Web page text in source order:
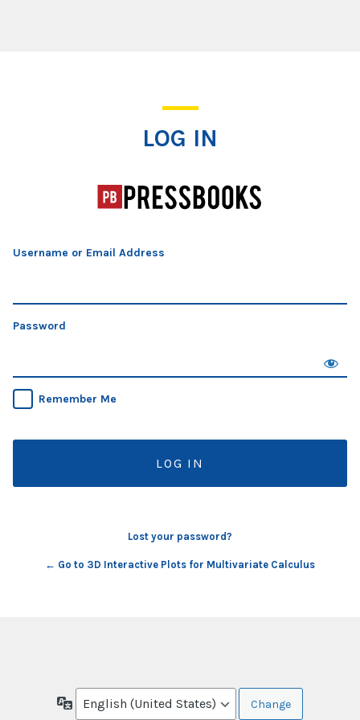
LOG IN
Username or Email Address
Password
Remember Me
Lost your password?
← Go to 3D Interactive Plots for Multivariate Calculus
Language